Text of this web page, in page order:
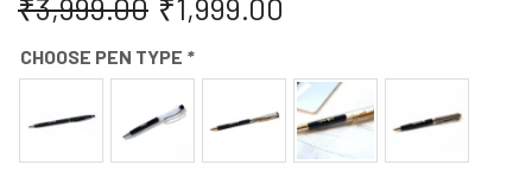
CHOOSE PEN TYPE *